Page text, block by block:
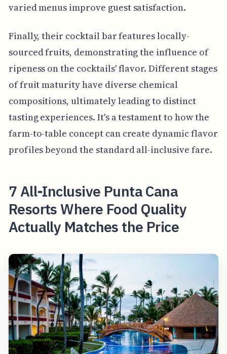
varied menus improve guest satisfaction.
Finally, their cocktail bar features locally-
sourced fruits, demonstrating the influence of
ripeness on the cocktails' flavor. Different stages
of fruit maturity have diverse chemical
compositions, ultimately leading to distinct
tasting experiences. It's a testament to how the
farm-to-table concept can create dynamic flavor
profiles beyond the standard all-inclusive fare.
7 All-Inclusive Punta Cana
Resorts Where Food Quality
Actually Matches the Price